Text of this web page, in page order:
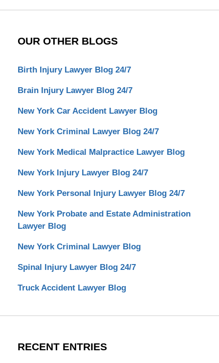
OUR OTHER BLOGS
Birth Injury Lawyer Blog 24/7
Brain Injury Lawyer Blog 24/7
New York Car Accident Lawyer Blog
New York Criminal Lawyer Blog 24/7
New York Medical Malpractice Lawyer Blog
New York Injury Lawyer Blog 24/7
New York Personal Injury Lawyer Blog 24/7
New York Probate and Estate Administration
Lawyer Blog
New York Criminal Lawyer Blog
Spinal Injury Lawyer Blog 24/7
Truck Accident Lawyer Blog
RECENT ENTRIES